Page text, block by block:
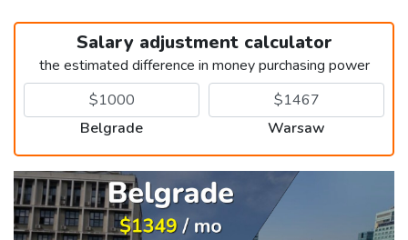
Salary adjustment calculator
the estimated difference in money purchasing power
Belgrade Warsaw